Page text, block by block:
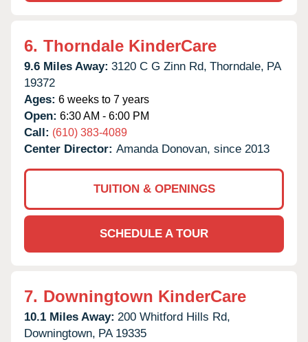
6. Thorndale KinderCare
9.6 Miles Away: 3120 C G Zinn Rd, Thorndale, PA
19372
Ages: 6 weeks to 7 years
Open: 6:30 AM - 6:00 PM
Call: (610) 383-4089
Center Director: Amanda Donovan, since 2013
TUITION & OPENINGS
SCHEDULE A TOUR
7. Downingtown KinderCare
10.1 Miles Away: 200 Whitford Hills Rd,
Downingtown, PA 19335